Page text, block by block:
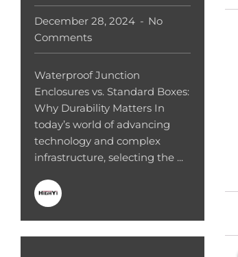
December 28, 2024
No
Comments
Waterproof Junction
Enclosures vs. Standard Boxes:
Why Durability Matters In
today’s world of advancing
technology and complex
infrastructure, selecting the ...